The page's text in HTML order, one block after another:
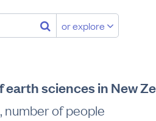
or explore
sciences in New
number of people